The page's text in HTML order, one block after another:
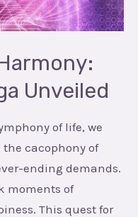
Unveiled
of life, we
cacophony of
ending demands.
moments of
This quest for